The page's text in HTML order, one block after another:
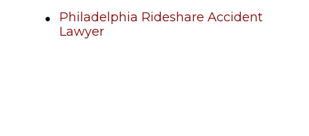
Philadelphia Rideshare Accident
Lawyer